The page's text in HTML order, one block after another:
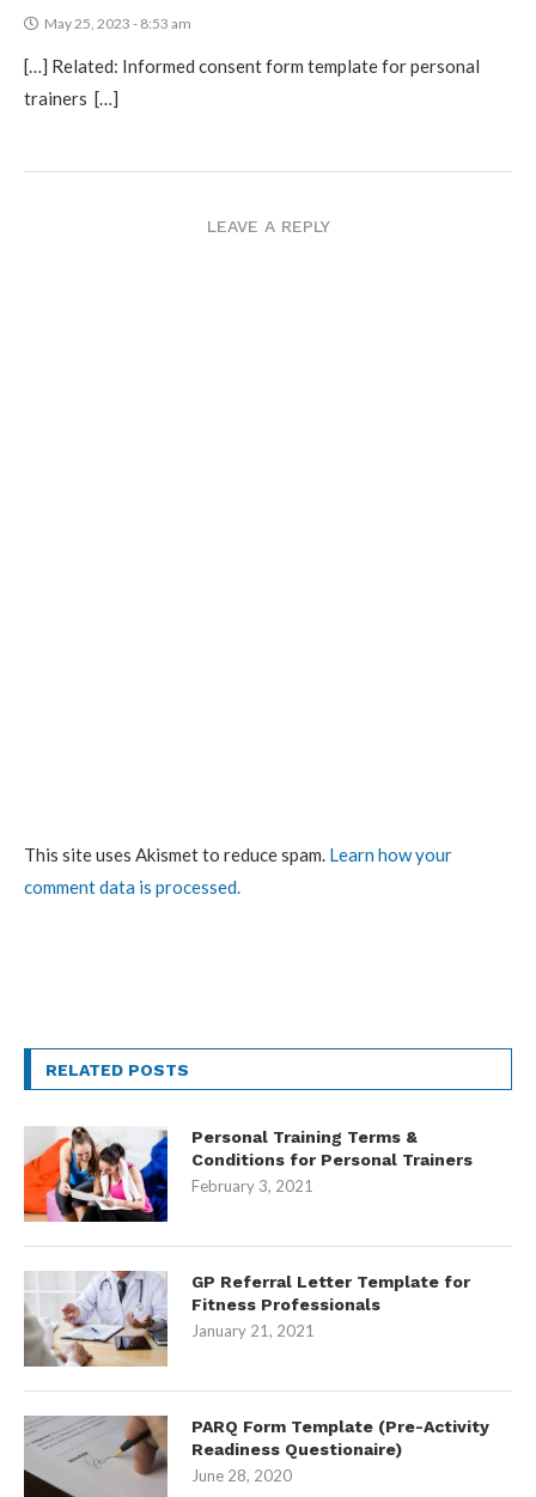
May 25, 2023 - 8:53 am
[…] Related: Informed consent form template for personal
trainers […]
LEAVE A REPLY
This site uses Akismet to reduce spam. Learn how your
comment data is processed.
RELATED POSTS
Personal Training Terms &
Conditions for Personal Trainers
February 3, 2021
GP Referral Letter Template for
Fitness Professionals
January 21, 2021
PARQ Form Template (Pre-Activity
Readiness Questionaire)
June 28, 2020